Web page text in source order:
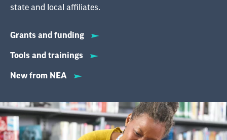
state and local affiliates.
Grants and funding
Tools and trainings
New from NEA